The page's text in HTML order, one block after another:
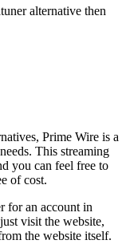
alternative then
Prime Wire is a
This streaming
you can feel free to
of cost.
for an account in
visit the website,
the website itself.